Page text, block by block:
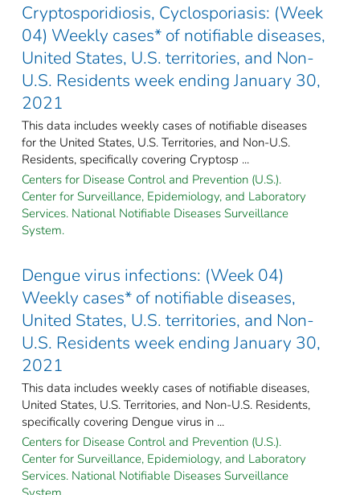
Cryptosporidiosis, Cyclosporiasis: (Week
04) Weekly cases* of notifiable diseases,
United States, U.S. territories, and Non-
U.S. Residents week ending January 30,
2021
This data includes weekly cases of notifiable diseases
for the United States, U.S. Territories, and Non-U.S.
Residents, specifically covering Cryptosp ...
Centers for Disease Control and Prevention (U.S.).
Center for Surveillance, Epidemiology, and Laboratory
Services. National Notifiable Diseases Surveillance
System.
Dengue virus infections: (Week 04)
Weekly cases* of notifiable diseases,
United States, U.S. territories, and Non-
U.S. Residents week ending January 30,
2021
This data includes weekly cases of notifiable diseases,
United States, U.S. Territories, and Non-U.S. Residents,
specifically covering Dengue virus in ...
Centers for Disease Control and Prevention (U.S.).
Center for Surveillance, Epidemiology, and Laboratory
Services. National Notifiable Diseases Surveillance